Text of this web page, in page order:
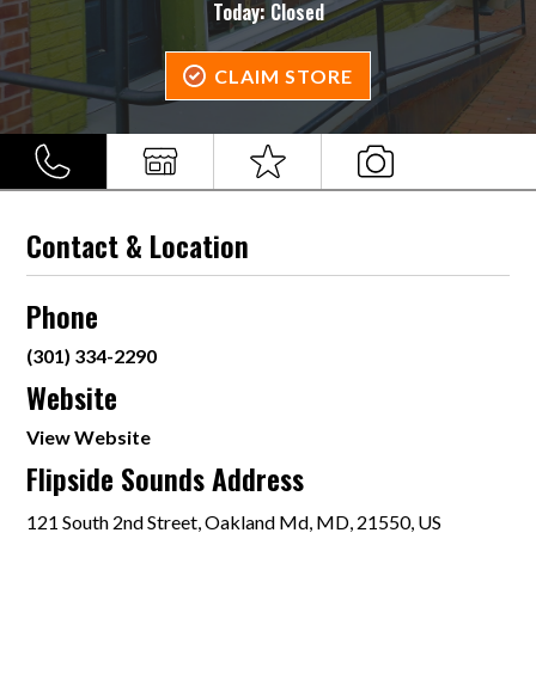
Today:Closed
CLAIM STORE
Contact & Location
Phone
(301) 334-2290
Website
View Website
Flipside Sounds Address
121 South 2nd Street, Oakland Md, MD, 21550, US